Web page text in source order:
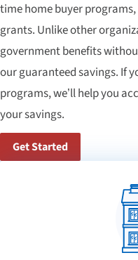
time home buyer
grants. Unlike other
government benefits
our guaranteed savings. If
programs, we’ll help you
your savings.
Get Started